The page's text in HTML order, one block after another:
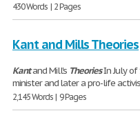
430 Words | 2 Pages
Kant and Mills Theories
Kantand Mill's TheoriesIn July of
minister and later a pro-life
2,145 Words | 9 Pages